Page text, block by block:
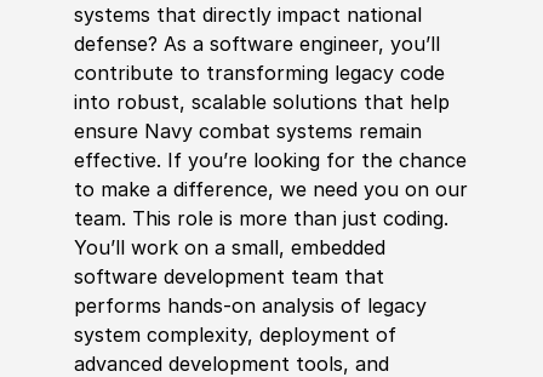
systems that directly impact national
defense? As a software engineer, you’ll
contribute to transforming legacy code
into robust, scalable solutions that help
ensure Navy combat systems remain
effective. If you’re looking for the chance
to make a difference, we need you on our
team. This role is more than just coding.
You’ll work on a small, embedded
software development team that
performs hands-on analysis of legacy
system complexity, deployment of
advanced development tools, and